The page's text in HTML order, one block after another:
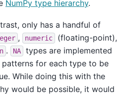
NumPy type hierarchy.
only has a handful of
, numeric (floating-point),
. NA
types are implemented
for each type to be
While doing this with the
would be possible, it would